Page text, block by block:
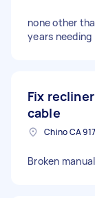
none other
years
Fix
cable
Chino CA
Broken